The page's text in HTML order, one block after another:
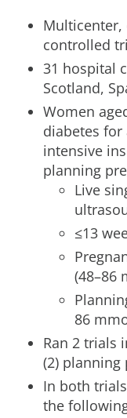
Multicenter,
controlled
31 hospital
Scotland,
Women
diabetes
intensive
planning
Live
≤13
(48–86
86
Ran 2 trials
(2) planning
In both
the